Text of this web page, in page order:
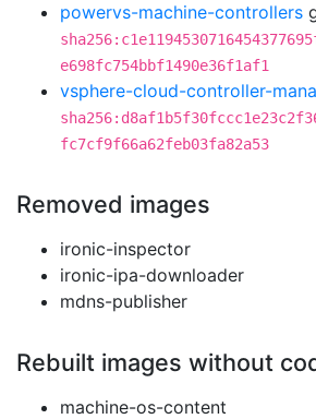
powervs-machine-controllers
e698fc754bbf1490e36f1af1
vsphere-cloud-controller-
fc7cf9f66a62feb03fa82a53
Removed images
ironic-inspector
ironic-ipa-downloader
mdns-publisher
Rebuilt images without
machine-os-content